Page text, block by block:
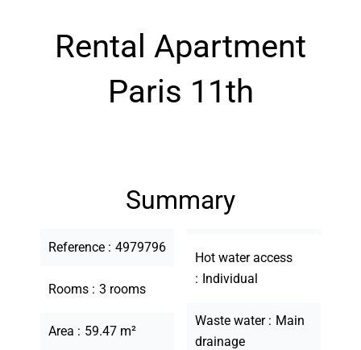
Rental Apartment
Paris 11th
Summary
Reference 4979796
Rooms 3 rooms
Area 59.47 m²
Hot water access
Individual
Waste water
Main
drainage